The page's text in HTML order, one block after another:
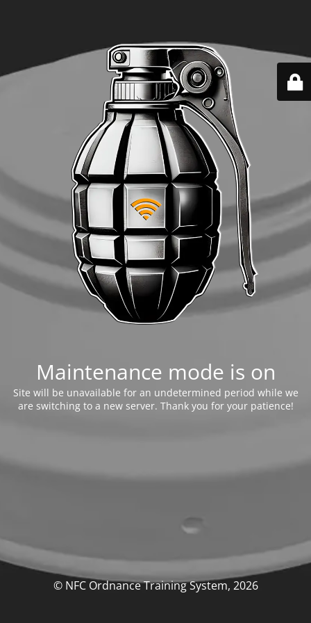
Maintenance mode is on
Site will be unavailable for an undetermined period while we
are switching to a new server. Thank you for your patience!
© NFC Ordnance Training System, 2026